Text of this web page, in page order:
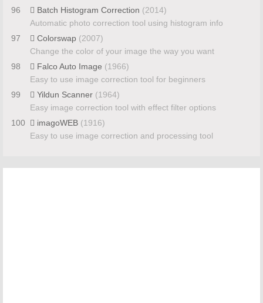
96
Batch Histogram Correction (2014)
Automatic photo correction tool using histogram info
97
Colorswap (2007)
Change the color of your image the way you want
98
Falco Auto Image (1966)
Easy to use image correction tool for beginners
99
Yildun Scanner (1964)
Easy image correction tool with effect filter options
100
imagoWEB (1916)
Easy to use image correction and processing tool